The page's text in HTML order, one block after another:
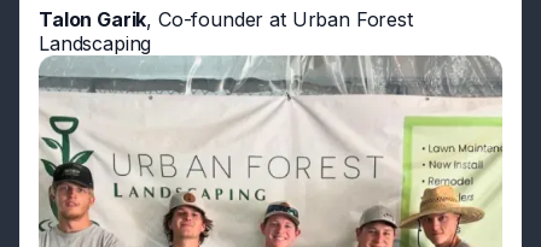
Talon Garik, Co-founder at Urban Forest
Landscaping